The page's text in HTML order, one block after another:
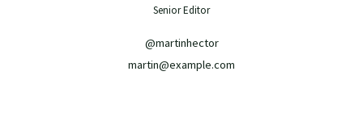
Senior Editor
@martinhector
martin@example.com